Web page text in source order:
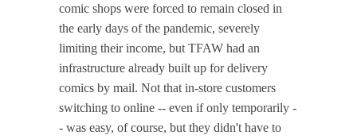
comic shops were forced to remain closed in
the early days of the pandemic, severely
limiting their income, but TFAW had an
infrastructure already built up for delivery
comics by mail. Not that in-store customers
switching to online -- even if only temporarily -
- was easy, of course, but they didn't have to